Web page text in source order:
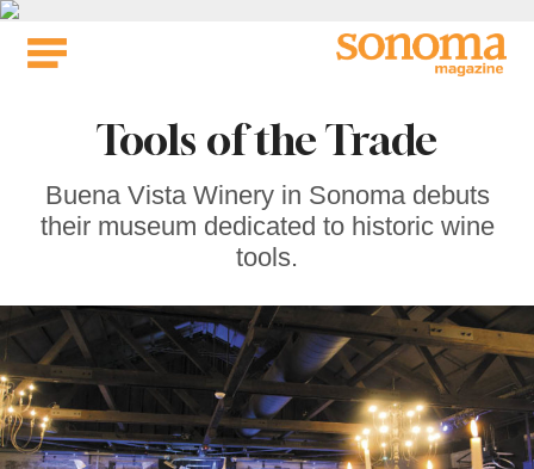
Skip
Tools of the Trade
Buena Vista Winery in Sonoma debuts
their museum dedicated to historic wine
tools.